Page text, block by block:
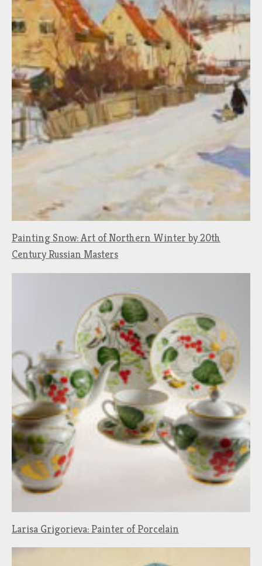
Painting Snow: Art of Northern Winter by 20th
Century Russian Masters
Larisa Grigorieva: Painter of Porcelain